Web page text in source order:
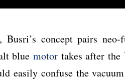
Busri’s concept pairs
blue motortakes after the
easily confuse the